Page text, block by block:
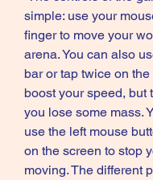
simple: use your
finger to move your
arena. You can also
bar or tap twice on
boost your speed, but
you lose some mass.
use the left mouse
on the screen to stop
moving. The different